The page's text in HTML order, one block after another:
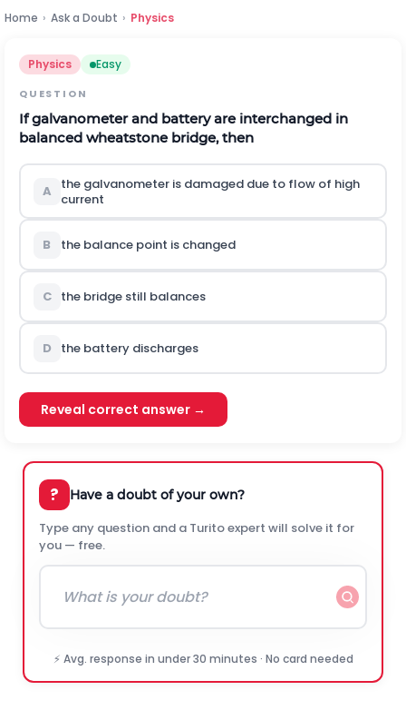
Home › Ask a Doubt › Physics
Physics Easy
QUESTION
If galvanometer and battery are interchanged in
balanced wheatstone bridge, then
A
the galvanometer is damaged due to flow of high
current
B the balance point is changed
C the bridge still balances
D the battery discharges
Reveal correct answer →
? Have a doubt of your own?
Type any question and a Turito expert will solve it for
you — free.
⚡ Avg. response in under 30 minutes · No card needed